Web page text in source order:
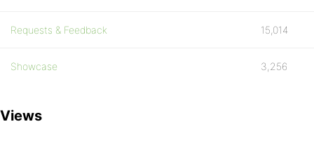
Requests & Feedback 15,014
Showcase 3,256
Views